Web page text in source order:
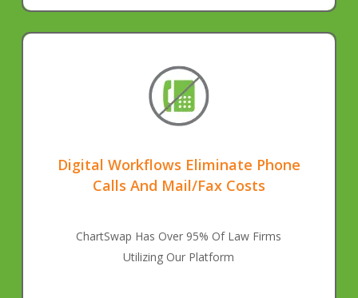
Digital Workflows Eliminate Phone
Calls And Mail/Fax Costs
ChartSwap Has Over 95% Of Law Firms
Utilizing Our Platform